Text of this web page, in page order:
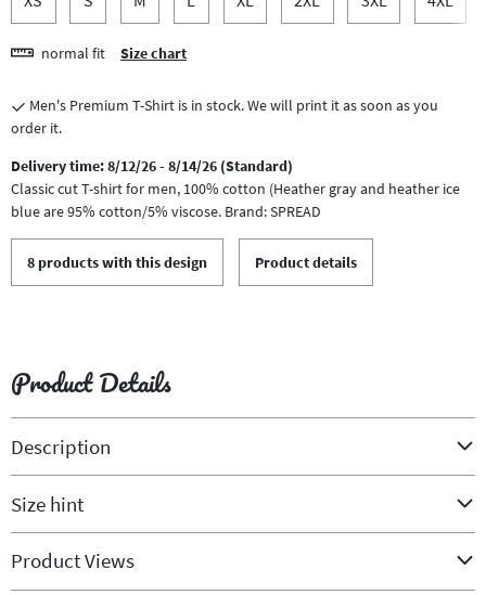
normal fit Size chart
Men's Premium T-Shirt is in stock. We will print it as soon as you
order it.
Delivery time: 8/12/26 - 8/14/26 (Standard)
Classic cut T-shirt for men, 100% cotton (Heather gray and heather ice
blue are 95% cotton/5% viscose. Brand: SPREAD
8 products with this design Product details
Product Details
Description
Size hint
Product Views